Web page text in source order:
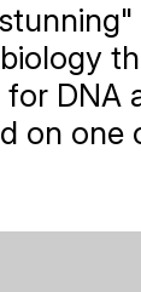
DNA
on one